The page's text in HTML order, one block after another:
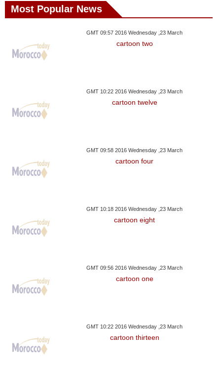
Most Popular News
GMT 09:57 2016 Wednesday ,23 March
cartoon two
GMT 10:22 2016 Wednesday ,23 March
cartoon twelve
GMT 09:58 2016 Wednesday ,23 March
cartoon four
GMT 10:18 2016 Wednesday ,23 March
cartoon eight
GMT 09:56 2016 Wednesday ,23 March
cartoon one
GMT 10:22 2016 Wednesday ,23 March
cartoon thirteen